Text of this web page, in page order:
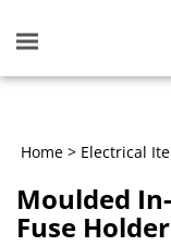
Toggle
mobile
Home > Electrical
Moulded
Fuse